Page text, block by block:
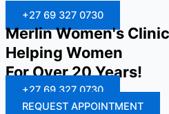
+27 69 327 0730
Merlin Women's Clinic
Helping Women
For Over 20 Years!
+27 69 327 0730
REQUEST APPOINTMENT